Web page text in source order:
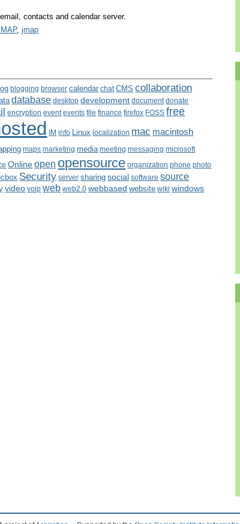
contacts and calendar server.
,jmap
blogging browser calendar chat CMS collaboration
database desktop development document donate
encryption event events file finance firefox FOSS free
IM info Linux localization mac macintosh
maps marketing media meeting messaging microsoft
Online open opensource organization phone photo
Security server sharing social software source
video voip web web2.0 webbased website wiki windows